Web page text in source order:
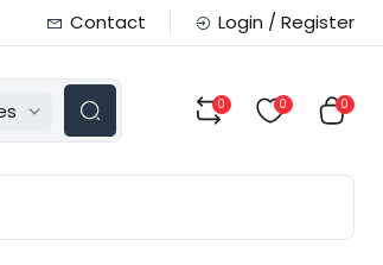
Contact Login / Register
0 0 0